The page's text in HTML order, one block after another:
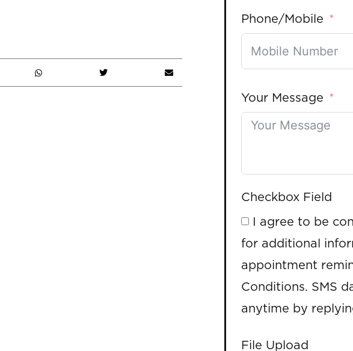
Phone/Mobile
Your Message
Checkbox Field
I agree to be
for additional
appointment
Conditions. SMS
anytime by
File Upload